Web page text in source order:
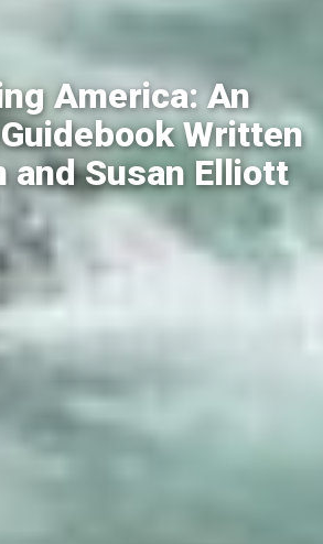
America: An
Written
and Susan Elliott